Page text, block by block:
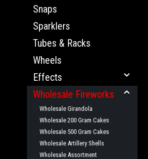
Snaps
Sparklers
Tubes & Racks
Wheels
Effects
Wholesale Fireworks
Wholesale Girandola
Wholesale 200 Gram Cakes
Wholesale 500 Gram Cakes
Wholesale Artillery Shells
Wholesale Assortment